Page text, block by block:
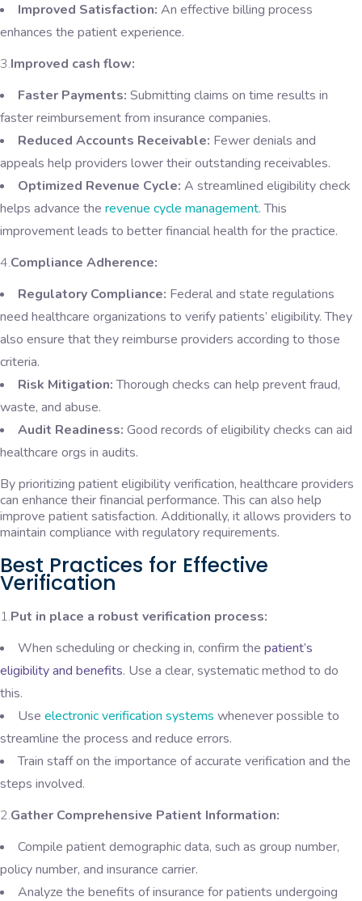
Improved Satisfaction: An effective billing process
enhances the patient experience.
3.Improved cash flow:
Faster Payments: Submitting claims on time results in
faster reimbursement from insurance companies.
Reduced Accounts Receivable: Fewer denials and
appeals help providers lower their outstanding receivables.
Optimized Revenue Cycle: A streamlined eligibility check
helps advance the revenue cycle management. This
improvement leads to better financial health for the practice.
4.Compliance Adherence:
Regulatory Compliance: Federal and state regulations
need healthcare organizations to verify patients’ eligibility. They
also ensure that they reimburse providers according to those
criteria.
Risk Mitigation:Thorough checks can help prevent fraud,
waste, and abuse.
Audit Readiness: Good records of eligibility checks can aid
healthcare orgs in audits.
By prioritizing patient eligibility verification, healthcare providers
can enhance their financial performance. This can also help
improve patient satisfaction. Additionally, it allows providers to
maintain compliance with regulatory requirements.
Best Practices for Effective
Verification
1.Put in place a robust verification process:
When scheduling or checking in, confirm the patient’s
eligibility and benefits. Use a clear, systematic method to do
this.
Use electronic verification systems whenever possible to
streamline the process and reduce errors.
Train staff on the importance of accurate verification and the
steps involved.
2.Gather Comprehensive Patient Information:
Compile patient demographic data, such as group number,
policy number, and insurance carrier.
Analyze the benefits of insurance for patients undergoing